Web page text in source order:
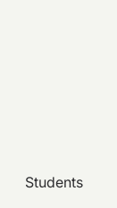
Students